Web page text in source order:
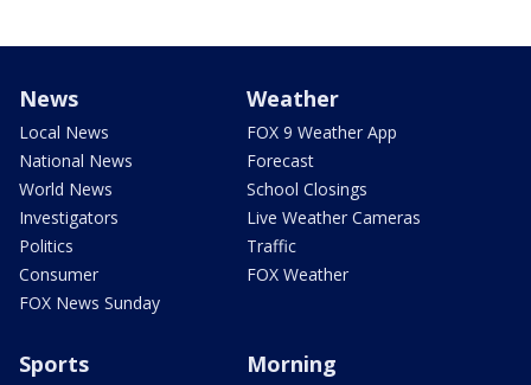
News
Local News
National News
World News
Investigators
Politics
Consumer
FOX News Sunday
Weather
FOX 9 Weather App
Forecast
School Closings
Live Weather Cameras
Traffic
FOX Weather
Sports Morning